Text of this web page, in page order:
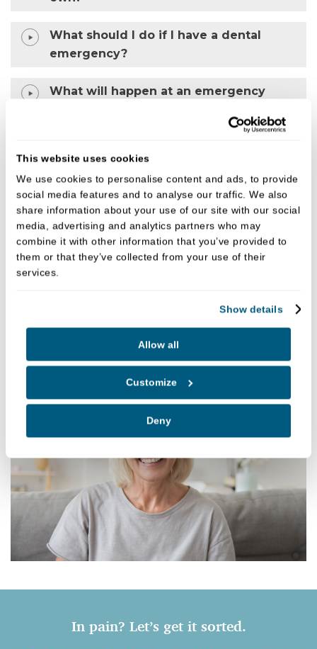
This website uses cookies
We use cookies to personalise content and ads, to provide
social media features and to analyse our traffic. We also
share information about your use of our site with our social
media, advertising and analytics partners who may
combine it with other information that you’ve provided to
them or that they’ve collected from your use of their
services.
Show details
Allow all
Customize
Deny
What should I do if I have a dental
emergency?
What will happen at an emergency
Why choose us for urgent dental care?
• Experienced and supportive clinicians
• Calm, patient-focused approach
• Focus on getting you out of pain quickly
In pain? Let’s get it sorted.